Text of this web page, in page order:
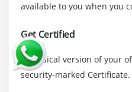
available to you when you
Get Certified
a physical version of your
security-marked Certificate.